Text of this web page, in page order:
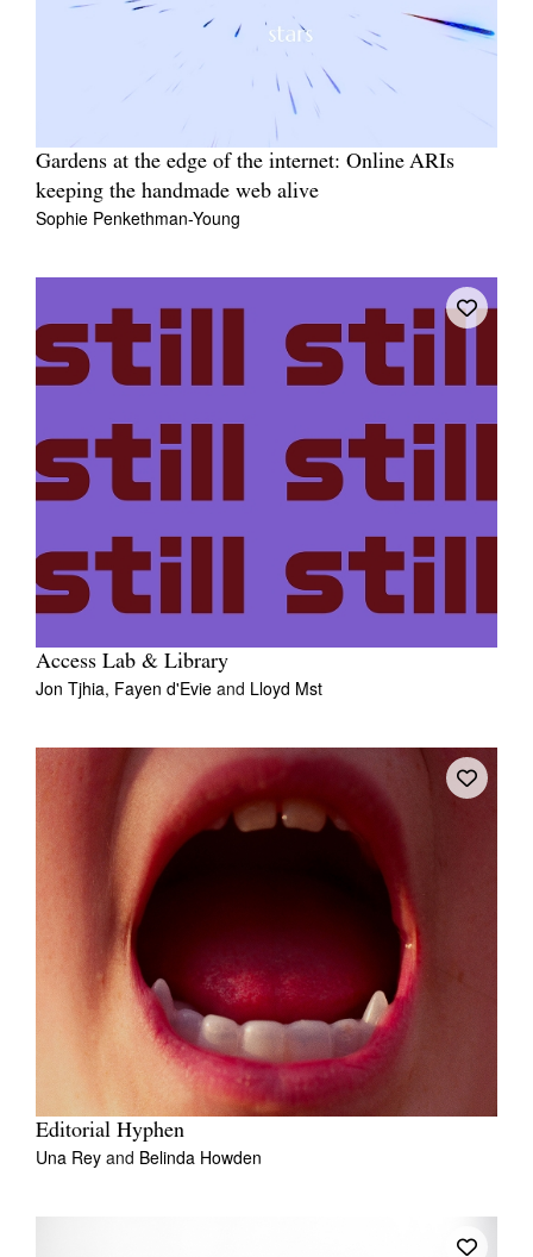
Gardens at the edge of the internet: Online ARIs
keeping the handmade web alive
Sophie Penkethman-Young
Access Lab & Library
Jon Tjhia, Fayen d'Evie and Lloyd Mst
Editorial Hyphen
Una Rey and Belinda Howden